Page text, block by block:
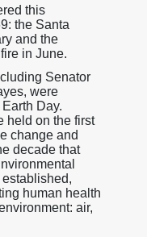
this
the Santa
and the
in June.
Senator
were
Day.
held on the first
change and
decade that
human health
air,